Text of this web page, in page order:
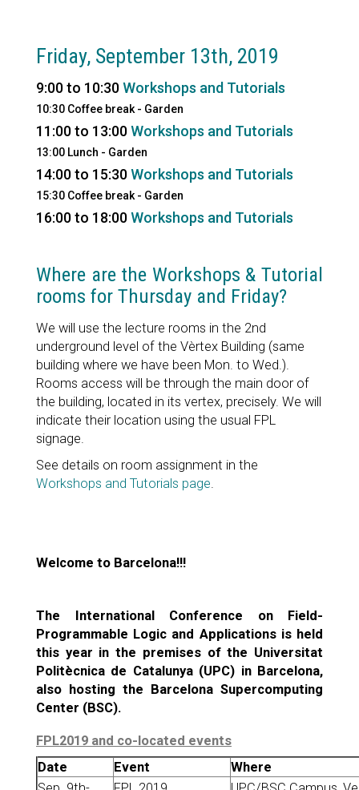
Friday, September 13th, 2019
9:00 to 10:30Workshops and Tutorials
10:30 Coffee break - Garden
11:00 to 13:00Workshops and Tutorials
13:00 Lunch - Garden
14:00 to 15:30Workshops and Tutorials
15:30 Coffee break - Garden
16:00 to 18:00Workshops and Tutorials
Where are the Workshops & Tutorial
rooms for Thursday and Friday?
We will use the lecture rooms in the 2nd
underground level of the Vèrtex Building (same
building where we have been Mon. to Wed.).
Rooms access will be through the main door of
the building, located in its vertex, precisely. We will
indicate their location using the usual FPL
signage.
See details on room assignment in the
Workshops and Tutorials page.
Welcome to Barcelona!!!
The International Conference on Field-
Programmable Logic and Applications is held
this year in the premises of the Universitat
Politècnica de Catalunya (UPC) in Barcelona,
also hosting the Barcelona Supercomputing
Center (BSC).
Date Event Where
FPL2019 and co-located events